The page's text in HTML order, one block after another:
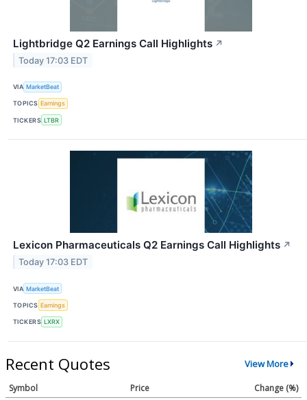
Lightbridge Q2 Earnings Call Highlights ↗
Today 17:03 EDT
VIA MarketBeat
TOPICS Earnings
TICKERS LTBR
Lexicon Pharmaceuticals Q2 Earnings Call Highlights ↗
Today 17:03 EDT
VIA MarketBeat
TOPICS Earnings
TICKERS LXRX
Recent Quotes View More
Symbol Price
Change (%)